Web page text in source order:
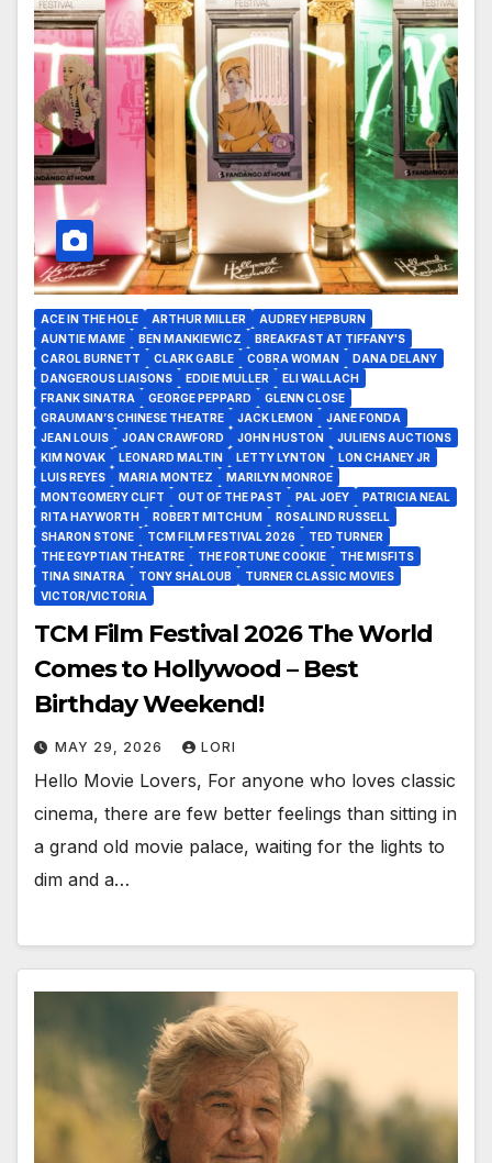
ACE IN THE HOLE ARTHUR MILLER
AUDREY HEPBURN
AUNTIE MAME
BEN MANKIEWICZ
BREAKFAST AT TIFFANY'S
CAROL BURNETT
CLARK GABLE COBRA WOMAN
DANA DELANY
DANGEROUS LIAISONS
EDDIE MULLER
ELI WALLACH
FRANK SINATRA
GEORGE PEPPARD
GLENN CLOSE
GRAUMAN’S CHINESE THEATRE
JACK LEMON
JANE FONDA
JEAN LOUIS
JOAN CRAWFORD JOHN HUSTON
JULIENS AUCTIONS
KIM NOVAK
LEONARD MALTIN LETTY LYNTON
LON CHANEY JR
LUIS REYES
MARIA MONTEZ
MARILYN MONROE
MONTGOMERY CLIFT
OUT OF THE PAST PAL JOEY
PATRICIA NEAL
RITA HAYWORTH
ROBERT MITCHUM
ROSALIND RUSSELL
SHARON STONE
TCM FILM FESTIVAL 2026
TED TURNER
THE EGYPTIAN THEATRE
THE FORTUNE COOKIE
THE MISFITS
TINA SINATRA
TONY SHALOUB
TURNER CLASSIC MOVIES
VICTOR/VICTORIA
TCM Film Festival 2026 The World
Comes to Hollywood – Best
Birthday Weekend!
MAY 29, 2026 LORI
Hello Movie Lovers, For anyone who loves classic
cinema, there are few better feelings than sitting in
a grand old movie palace, waiting for the lights to
dim and a…